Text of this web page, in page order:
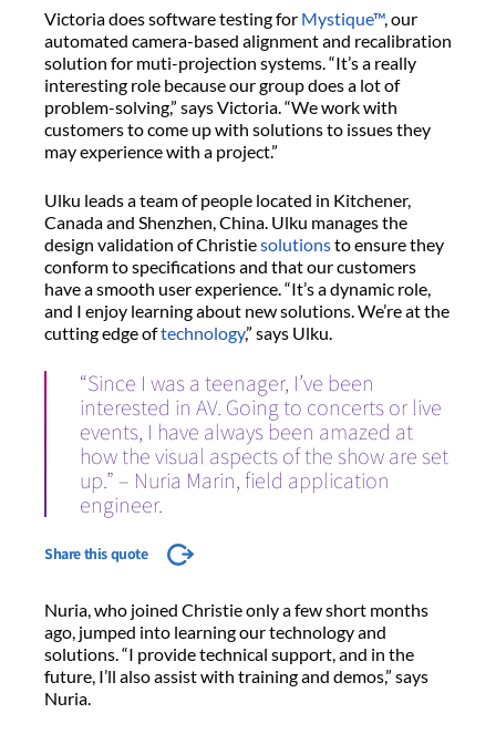
Victoria does software testing for Mystique™, our
automated camera-based alignment and recalibration
solution for muti-projection systems. “It’s a really
interesting role because our group does a lot of
problem-solving,” says Victoria. “We work with
customers to come up with solutions to issues they
may experience with a project.”
Ulku leads a team of people located in Kitchener,
Canada and Shenzhen, China. Ulku manages the
design validation of Christiesolutionsto ensure they
conform to specifications and that our customers
have a smooth user experience. “It’s a dynamic role,
and I enjoy learning about new solutions. We’re at the
cutting edge oftechnology,” says Ulku.
“Since I was a teenager, I’ve been
interested in AV. Going to concerts or live
events, I have always been amazed at
how the visual aspects of the show are set
up.” – Nuria Marin, field application
engineer.
Share this quote
Nuria, who joined Christie only a few short months
ago, jumped into learning our technology and
solutions. “I provide technical support, and in the
future, I’ll also assist with training and demos,” says
Nuria.